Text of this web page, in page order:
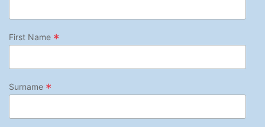
First Name *
Surname *